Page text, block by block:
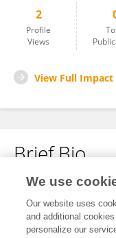
2
Profile
Views
View Full Impact
Brief Bio
No content to display.
We use
Our website uses
and additional
personalize our